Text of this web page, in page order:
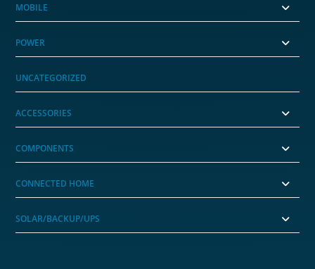
MOBILE
POWER
UNCATEGORIZED
ACCESSORIES
COMPONENTS
CONNECTED HOME
SOLAR/BACKUP/UPS